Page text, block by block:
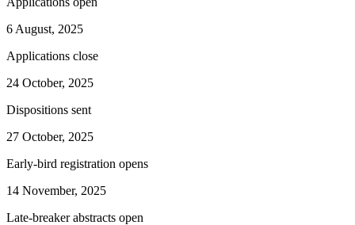
6 August, 2025
Applications close
24 October, 2025
Dispositions sent
27 October, 2025
Early-bird registration opens
14 November, 2025
Late-breaker abstracts open